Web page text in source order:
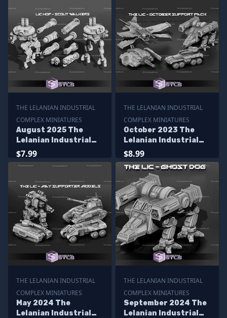
THE LELANIAN INDUSTRIAL
COMPLEX MINIATURES
August 2025 The
Lelanian Industrial
Complex Miniatures
$7.99
THE LELANIAN INDUSTRIAL
COMPLEX MINIATURES
October 2023 The
Lelanian Industrial
Complex Miniatures
$8.99
THE LELANIAN INDUSTRIAL
COMPLEX MINIATURES
May 2024 The
Lelanian Industrial
THE LELANIAN INDUSTRIAL
COMPLEX MINIATURES
September 2024 The
Lelanian Industrial